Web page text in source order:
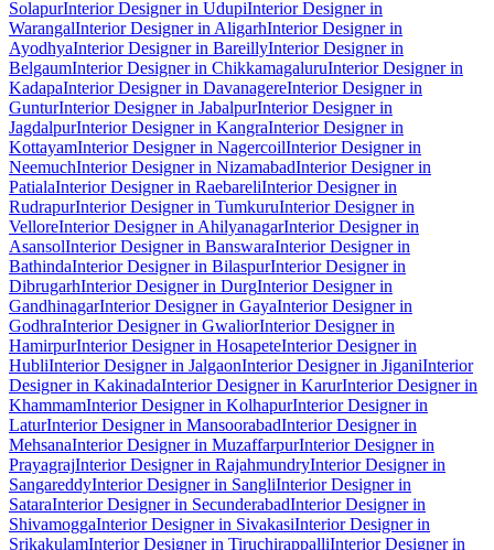
SolapurInterior Designer in UdupiInterior Designer in
WarangalInterior Designer in AligarhInterior Designer in
AyodhyaInterior Designer in BareillyInterior Designer in
BelgaumInterior Designer in ChikkamagaluruInterior Designer in
KadapaInterior Designer in DavanagereInterior Designer in
GunturInterior Designer in JabalpurInterior Designer in
JagdalpurInterior Designer in KangraInterior Designer in
KottayamInterior Designer in NagercoilInterior Designer in
NeemuchInterior Designer in NizamabadInterior Designer in
PatialaInterior Designer in RaebareliInterior Designer in
RudrapurInterior Designer in TumkuruInterior Designer in
VelloreInterior Designer in AhilyanagarInterior Designer in
AsansolInterior Designer in BanswaraInterior Designer in
BathindaInterior Designer in BilaspurInterior Designer in
DibrugarhInterior Designer in DurgInterior Designer in
GandhinagarInterior Designer in GayaInterior Designer in
GodhraInterior Designer in GwaliorInterior Designer in
HamirpurInterior Designer in HosapeteInterior Designer in
HubliInterior Designer in JalgaonInterior Designer in JiganiInterior
Designer in KakinadaInterior Designer in KarurInterior Designer in
KhammamInterior Designer in KolhapurInterior Designer in
LaturInterior Designer in MansoorabadInterior Designer in
MehsanaInterior Designer in MuzaffarpurInterior Designer in
PrayagrajInterior Designer in RajahmundryInterior Designer in
SangareddyInterior Designer in SangliInterior Designer in
SataraInterior Designer in SecunderabadInterior Designer in
ShivamoggaInterior Designer in SivakasiInterior Designer in
SrikakulamInterior Designer in TiruchirappalliInterior Designer in